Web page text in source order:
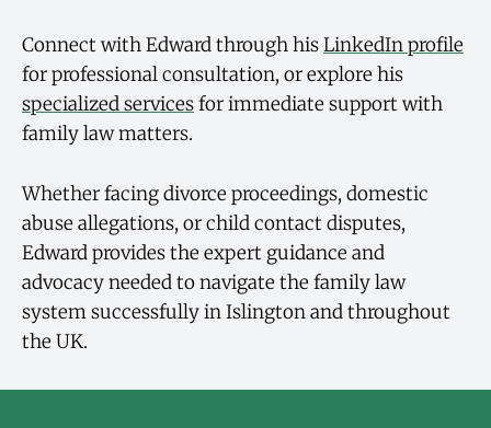
Connect with Edward through hisLinkedIn profile
for professional consultation, or explore his
specialized servicesfor immediate support with
family law matters.
Whether facing divorce proceedings, domestic
abuse allegations, or child contact disputes,
Edward provides the expert guidance and
advocacy needed to navigate the family law
system successfully in Islington and throughout
the UK.